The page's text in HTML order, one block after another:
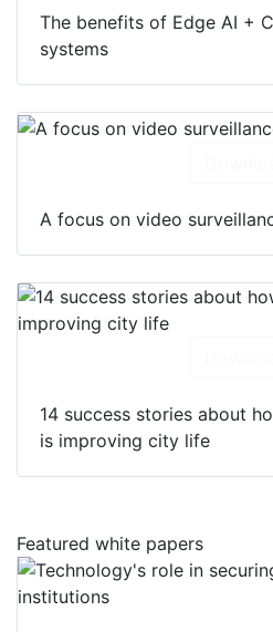
The benefits of Edge AI +
systems
A focus on video
14 success stories about
is improving city life
Featured white papers